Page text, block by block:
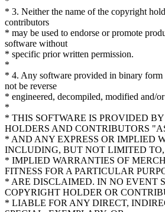
* 3. Neither the name of the copyright
contributors
* may be used to endorse or promote
software without
* specific prior written permission.
*
* 4. Any software provided in binary form
not be reverse
* engineered, decompiled, modified and/or
*
* THIS SOFTWARE IS PROVIDED
HOLDERS AND CONTRIBUTORS
* AND ANY EXPRESS OR IMPLIED
INCLUDING, BUT NOT LIMITED
* IMPLIED WARRANTIES OF
FITNESS FOR A PARTICULAR
* ARE DISCLAIMED. IN NO EVENT
COPYRIGHT HOLDER OR
* LIABLE FOR ANY DIRECT,